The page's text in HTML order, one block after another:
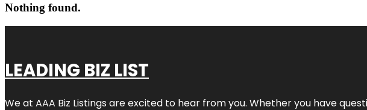
Nothing found.
LEADING BIZ LIST
We at AAA Biz Listings are excited to hear from you. Whether you have